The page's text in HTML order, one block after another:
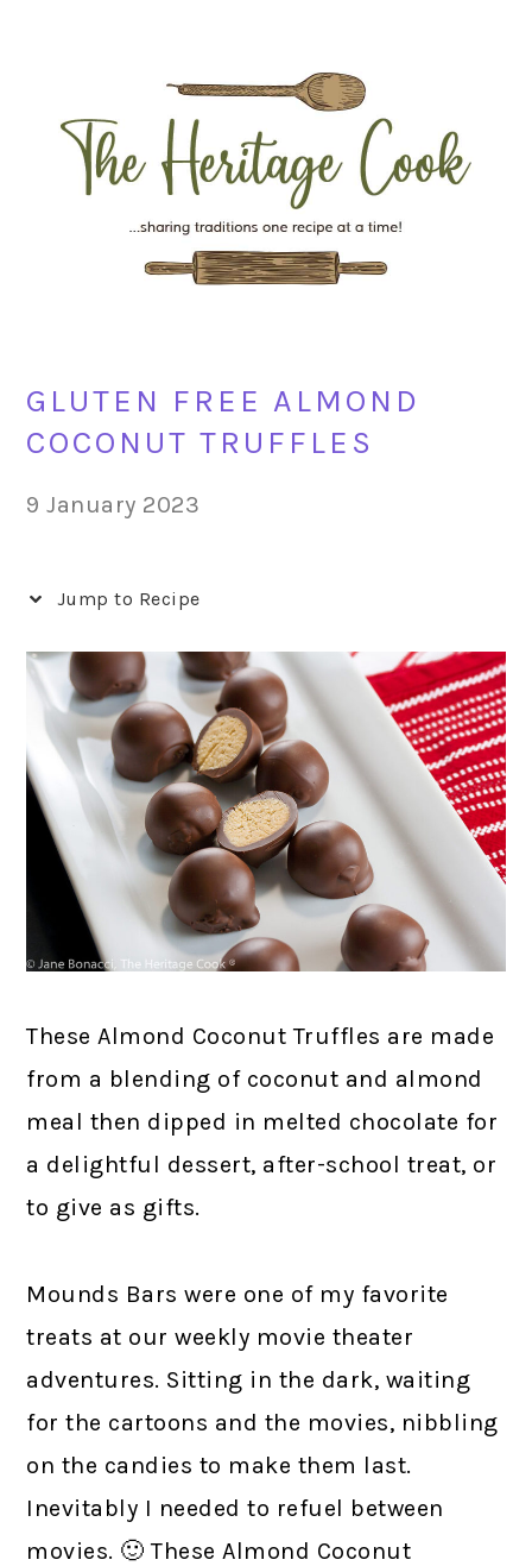
navigation
content
sidebar
GLUTEN FREE ALMOND
COCONUT TRUFFLES
9 January 2023
Jump to Recipe
These Almond Coconut Truffles are made
from a blending of coconut and almond
meal then dipped in melted chocolate for
a delightful dessert, after-school treat, or
to give as gifts.
Mounds Bars were one of my favorite
treats at our weekly movie theater
adventures. Sitting in the dark, waiting
for the cartoons and the movies, nibbling
on the candies to make them last.
Inevitably I needed to refuel between
movies. 🙂 These Almond Coconut